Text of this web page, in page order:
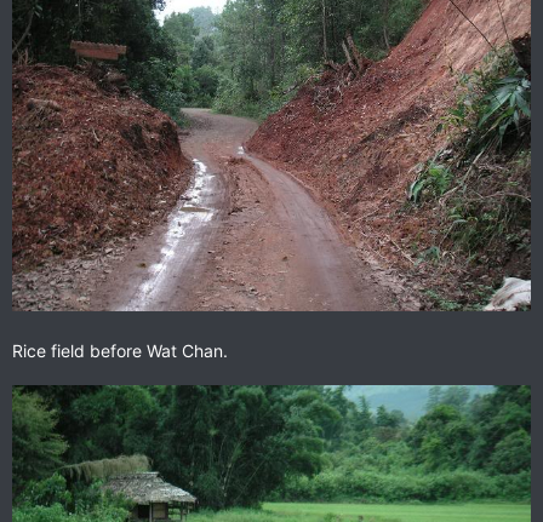
Rice field before Wat Chan.